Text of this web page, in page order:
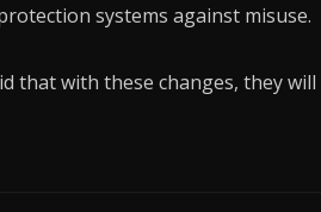
systems against misuse.
that with these changes, they